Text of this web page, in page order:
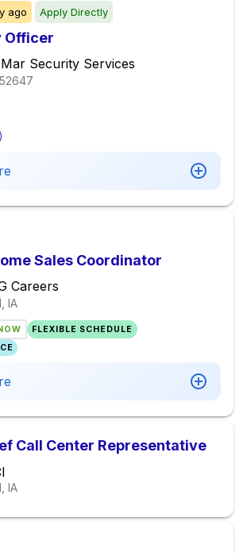
ago Apply Directly
Officer
Security Services
52647
Sales Coordinator
Careers
IA
FLEXIBLE SCHEDULE
Call Center Representative
IA